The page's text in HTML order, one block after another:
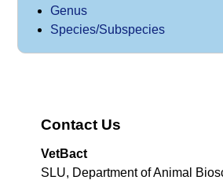
Genus
Species/Subspecies
Contact Us
VetBact
SLU, Department of Animal